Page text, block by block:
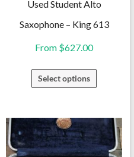
Used Student Alto
Saxophone – King 613
From $627.00
Select options
This
product
multiple
variants.
The